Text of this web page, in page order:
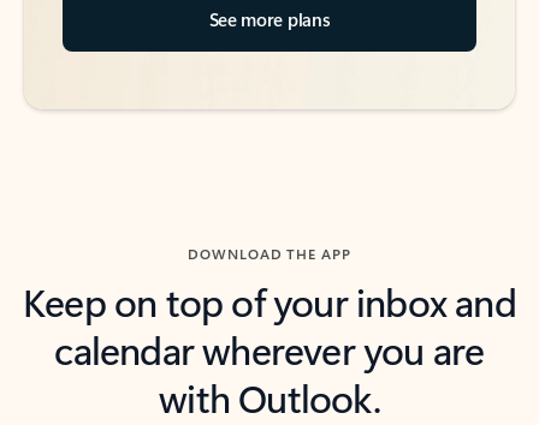
See more plans
DOWNLOAD THE APP
Keep on top of your inbox and
calendar wherever you are
with Outlook.